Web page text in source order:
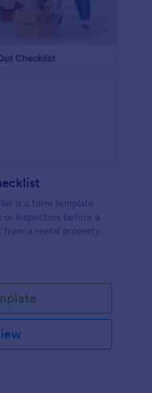
is a form template
or inspectors before a
from a rental property.